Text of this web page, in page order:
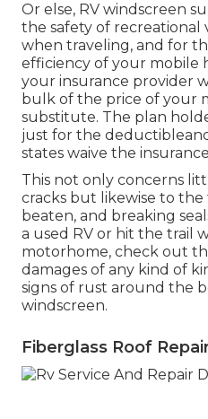
Or else, RV windscreen
the safety of recreational
when traveling, and for
efficiency of your mobile
your insurance provider
bulk of the price of your
substitute. The plan
just for the
states waive the
This not only concerns
cracks but likewise to
beaten, and breaking
a used RV or hit the trail
motorhome, check out
damages of any kind of
signs of rust around the
windscreen.
Fiberglass Roof